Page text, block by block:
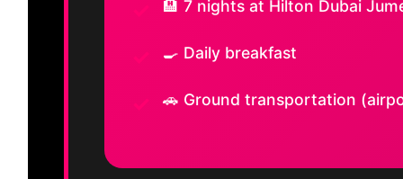
🏨 7 nights at Hilton Dubai
🍳 Daily breakfast
🚗 Ground transportation